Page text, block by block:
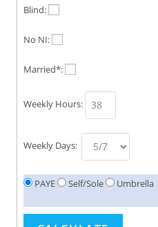
Blind:
No NI:
Married*:
Weekly Hours:
Weekly Days:
PAYE Self/Sole Umbrella